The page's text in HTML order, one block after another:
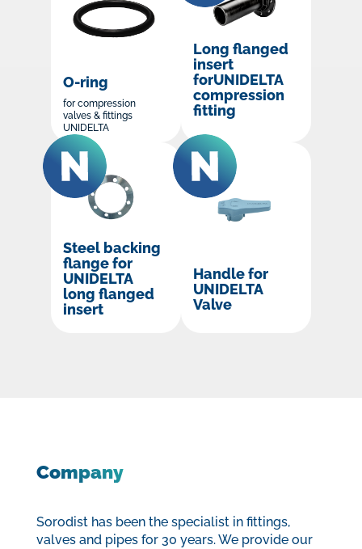
O-ring
for compression
valves & fittings
UNIDELTA
Long flanged
insert
forUNIDELTA
compression
fitting
Steel backing
flange for
UNIDELTA
long flanged
insert
Handle for
UNIDELTA
Valve
Company
Sorodist has been the specialist in fittings,
valves and pipes for 30 years. We provide our